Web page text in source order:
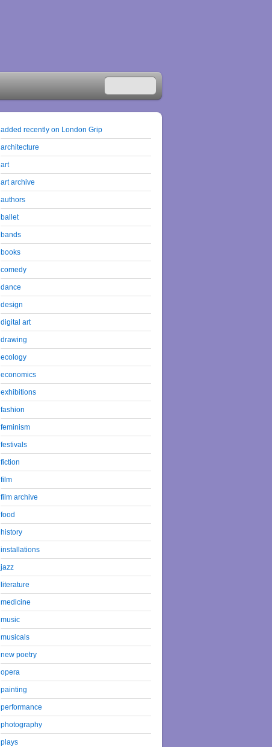
added recently on London Grip
architecture
art
art archive
authors
ballet
bands
books
comedy
dance
design
digital art
drawing
ecology
economics
exhibitions
fashion
feminism
festivals
fiction
film
film archive
food
history
installations
jazz
literature
medicine
music
musicals
new poetry
opera
painting
performance
photography
plays